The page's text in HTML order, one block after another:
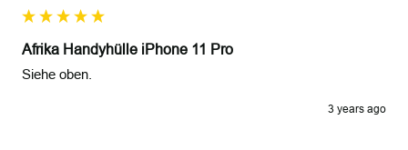
Afrika Handyhülle iPhone 11 Pro
Siehe oben.
3 years ago